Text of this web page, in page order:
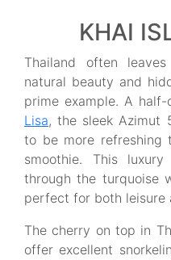
KHAI
Thailand often
natural beauty and
prime example. A
Lisa, the sleek Azimut
to be more refreshing
smoothie. This
through the turquoise
perfect for both leisure
The cherry on top in
offer excellent